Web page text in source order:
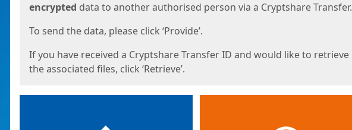
encrypted data to another authorised person via a Cryptshare Transfer.
To send the data, please click ‘Provide’.
If you have received a Cryptshare Transfer ID and would like to retrieve
the associated files, click ‘Retrieve’.